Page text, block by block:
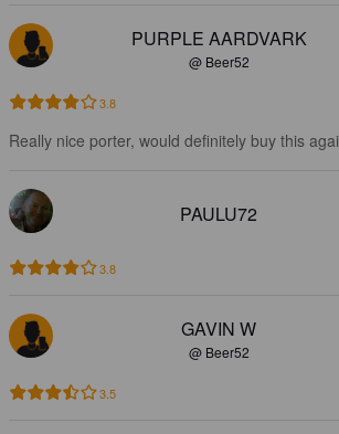
PURPLE AARDVARK
@ Beer52
3.8
Really nice porter, would definitely buy this
PAULU72
3.8
GAVIN W
@ Beer52
3.5